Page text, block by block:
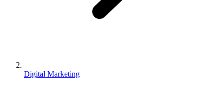
Digital Marketing